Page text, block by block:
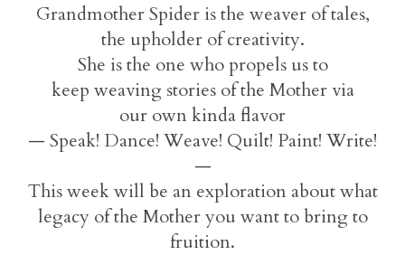
Grandmother Spider is the weaver of tales,
the upholder of creativity.
She is the one who propels us to
keep weaving stories of the Mother via
our own kinda flavor
— Speak! Dance! Weave! Quilt! Paint! Write!
—
This week will be an exploration about what
legacy of the Mother you want to bring to
fruition.